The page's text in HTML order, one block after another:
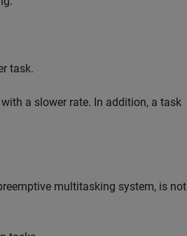
task.
a slower rate. In addition, a task
multitasking system, is not